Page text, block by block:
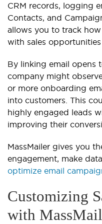
CRM records, logging
Contacts, and
allows you to track
with sales
By linking email opens
company might
or more onboarding
into customers. This
highly engaged leads
improving their
MassMailer gives you
engagement, make
optimize email
Customizing
with